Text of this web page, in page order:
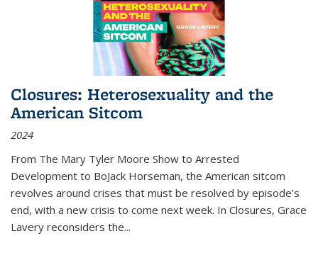
Closures: Heterosexuality and the
American Sitcom
2024
From The Mary Tyler Moore Show to Arrested
Development to BoJack Horseman, the American sitcom
revolves around crises that must be resolved by episode’s
end, with a new crisis to come next week. In Closures, Grace
Lavery reconsiders the...